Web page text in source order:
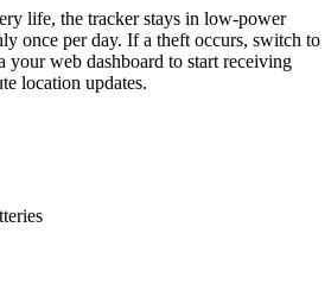
life, the tracker stays in low-power
once per day. If a theft occurs, switch to
your web dashboard to start receiving
location updates.